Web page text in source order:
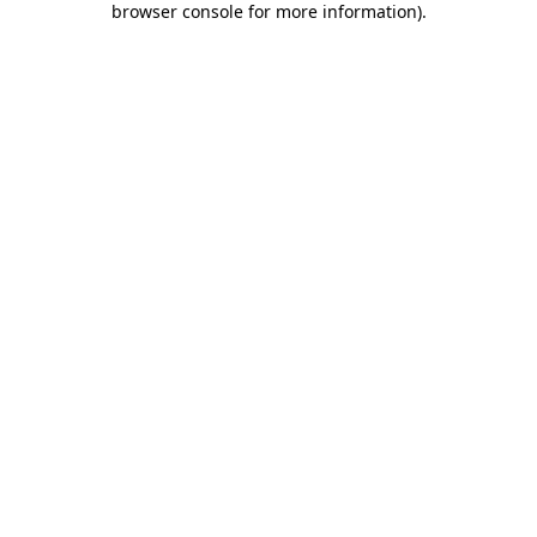
browser console for more information).